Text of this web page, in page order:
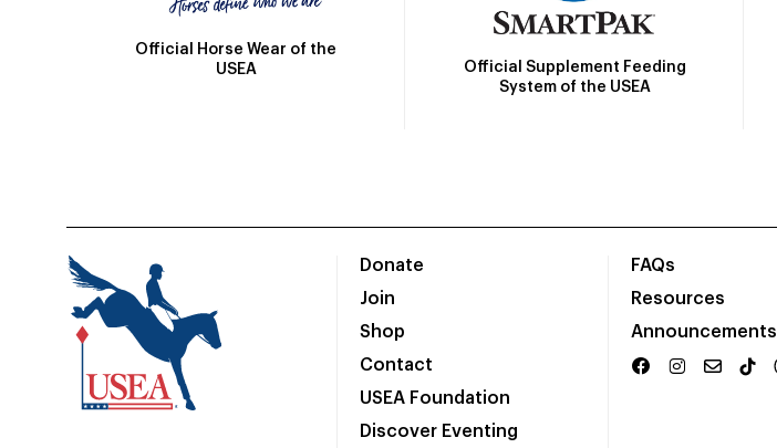
Official Horse Wear of the
USEA
Official Supplement Feeding
System of the USEA
Donate
Join
Shop
Contact
USEA Foundation
Discover Eventing
FAQs
Resources
Announcements